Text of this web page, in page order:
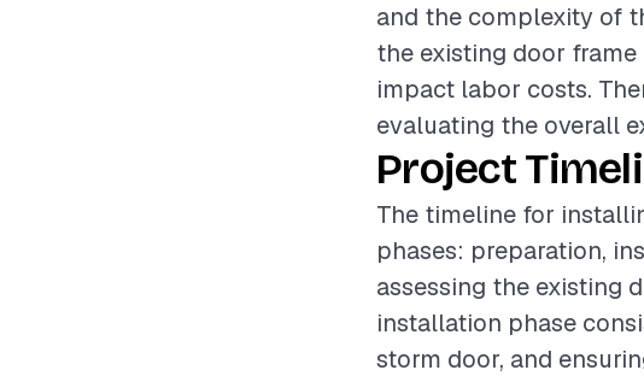
and the complexity of
the existing door
impact labor costs.
evaluating the overall
Project
The timeline for
phases: preparation,
assessing the existing
installation phase
storm door, and